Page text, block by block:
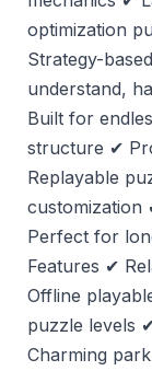
optimization
Strategy-
understand,
Built for
structure ✔
Replayable
customization
Perfect for
Features ✔
Offline
puzzle levels
Charming